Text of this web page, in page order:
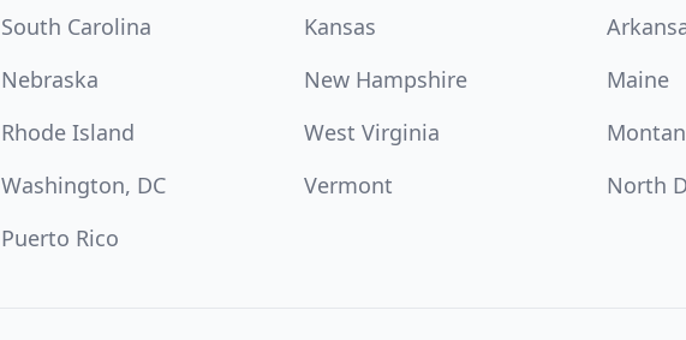
South Carolina Kansas
Nebraska New Hampshire Maine
Rhode Island West Virginia
Washington, DC Vermont North
Puerto Rico